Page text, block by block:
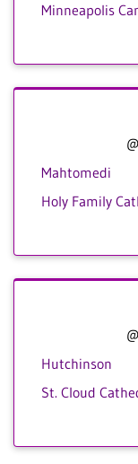
Minneapolis
Mahtomedi
Holy Family
Hutchinson
St. Cloud